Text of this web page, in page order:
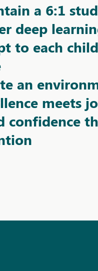
a 6:1
deep
to each
an
meets
confidence